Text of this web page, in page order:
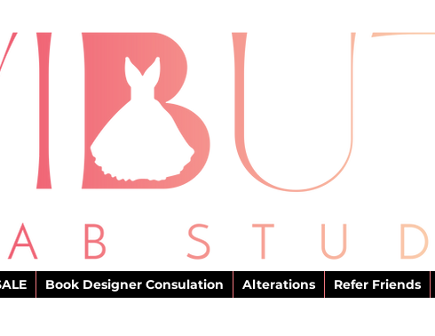
Book Designer Consulation Alterations Refer Friends